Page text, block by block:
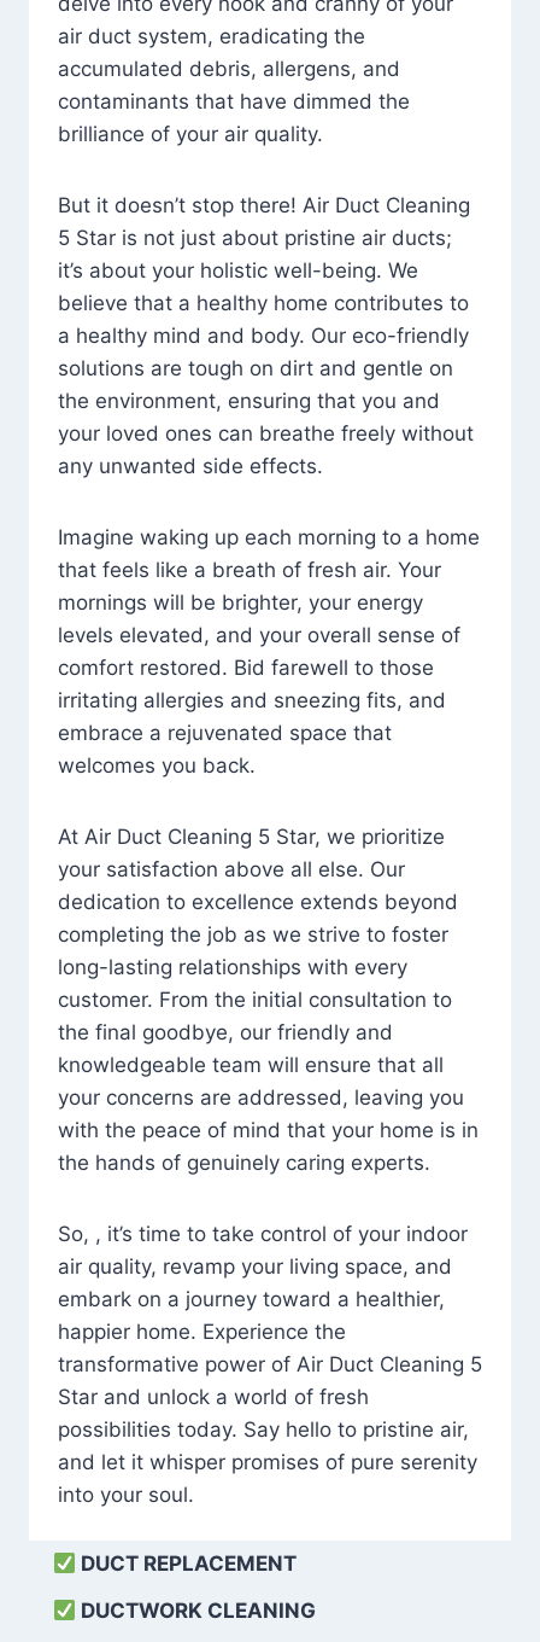
air duct system, eradicating the
accumulated debris, allergens, and
contaminants that have dimmed the
brilliance of your air quality.
But it doesn’t stop there! Air Duct Cleaning
5 Star is not just about pristine air ducts;
it’s about your holistic well-being. We
believe that a healthy home contributes to
a healthy mind and body. Our eco-friendly
solutions are tough on dirt and gentle on
the environment, ensuring that you and
your loved ones can breathe freely without
any unwanted side effects.
Imagine waking up each morning to a home
that feels like a breath of fresh air. Your
mornings will be brighter, your energy
levels elevated, and your overall sense of
comfort restored. Bid farewell to those
irritating allergies and sneezing fits, and
embrace a rejuvenated space that
welcomes you back.
At Air Duct Cleaning 5 Star, we prioritize
your satisfaction above all else. Our
dedication to excellence extends beyond
completing the job as we strive to foster
long-lasting relationships with every
customer. From the initial consultation to
the final goodbye, our friendly and
knowledgeable team will ensure that all
your concerns are addressed, leaving you
with the peace of mind that your home is in
the hands of genuinely caring experts.
So, , it’s time to take control of your indoor
air quality, revamp your living space, and
embark on a journey toward a healthier,
happier home. Experience the
transformative power of Air Duct Cleaning 5
Star and unlock a world of fresh
possibilities today. Say hello to pristine air,
and let it whisper promises of pure serenity
into your soul.
DUCT REPLACEMENT
DUCTWORK CLEANING